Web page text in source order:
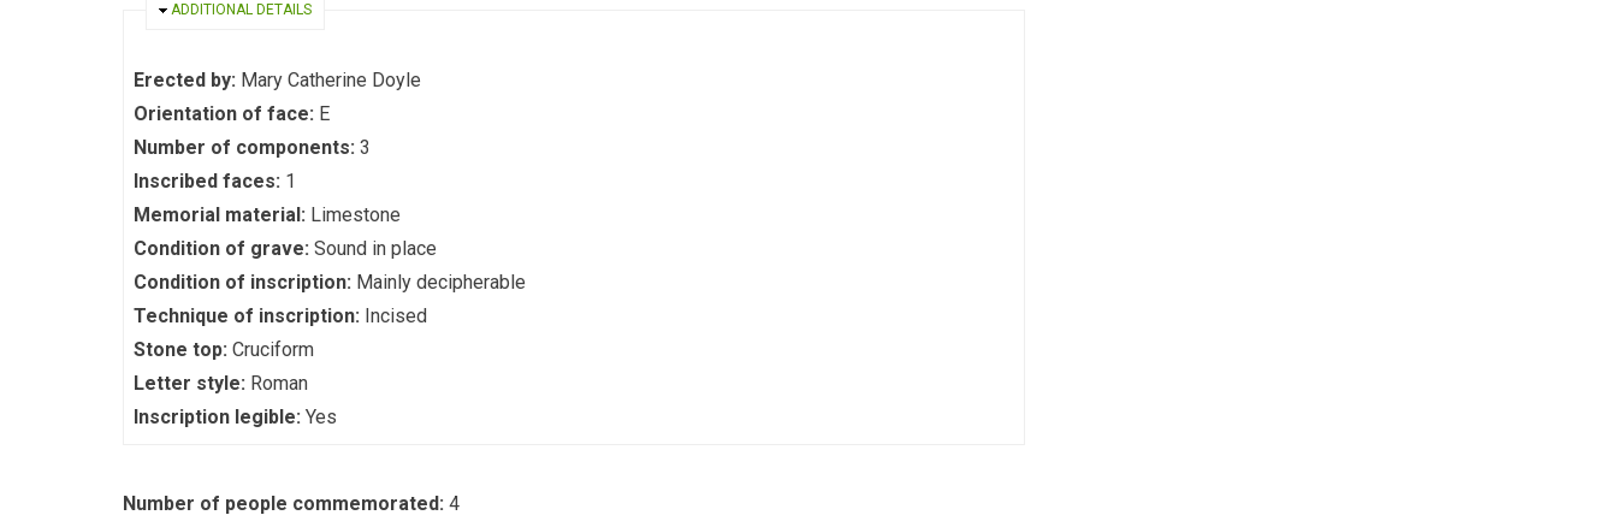
HIDE
ADDITIONAL DETAILS
Erected by: Mary Catherine Doyle
Orientation of face: E
Number of components: 3
Inscribed faces: 1
Memorial material: Limestone
Condition of grave: Sound in place
Condition of inscription: Mainly decipherable
Technique of inscription: Incised
Stone top: Cruciform
Letter style: Roman
Inscription legible: Yes
Number of people commemorated: 4